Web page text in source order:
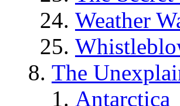
Weather
The
Antarctica